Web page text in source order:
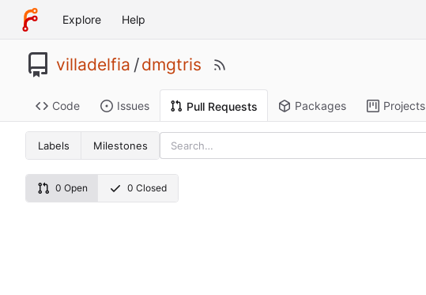
Explore Help
villadelfia /dmgtris
Code Issues Pull Requests Packages Projects
Labels Milestones
0 Open 0 Closed